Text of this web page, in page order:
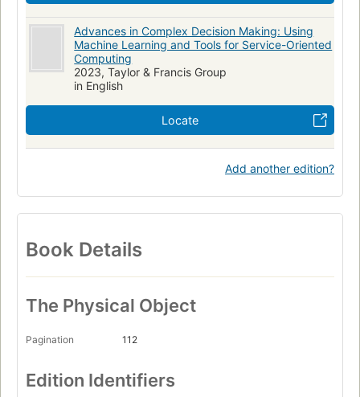
Advances in Complex Decision Making: Using
Machine Learning and Tools for Service-Oriented
Computing
2023, Taylor & Francis Group
in English
Locate
Add another edition?
Book Details
The Physical Object
Pagination 112
Edition Identifiers